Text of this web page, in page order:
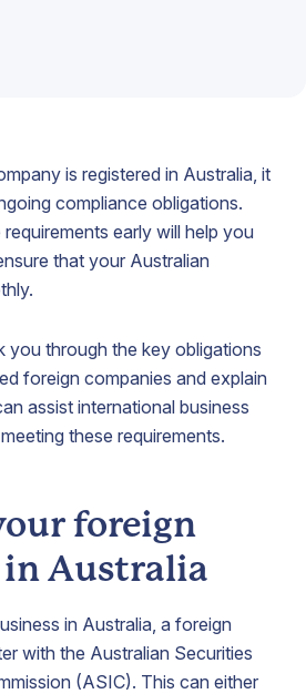
is registered in Australia, it
compliance obligations.
early will help you
that your Australian
you through the key obligations
foreign companies and explain
assist international business
these requirements.
foreign
Australia
in Australia, a foreign
with the Australian Securities
(ASIC). This can either